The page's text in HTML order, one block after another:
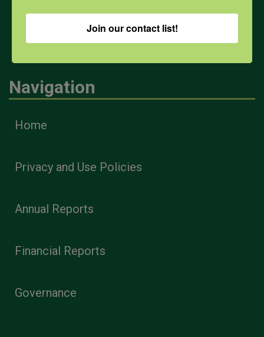
Corporate Sponsorship
Navigation
Home
Privacy and Use Policies
Annual Reports
Financial Reports
Governance
Join our contact list!